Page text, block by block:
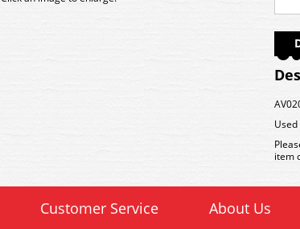
item
Customer Service About Us